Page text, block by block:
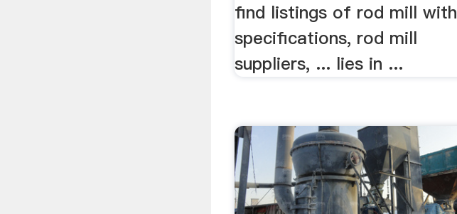
find listings of rod mill with
specifications, rod mill
suppliers, ... lies in ...